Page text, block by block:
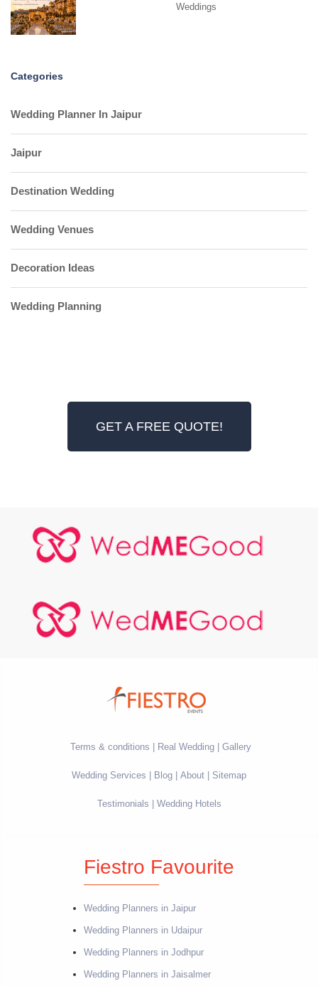
Weddings
Categories
Wedding Planner In Jaipur
Jaipur
Destination Wedding
Wedding Venues
Decoration Ideas
Wedding Planning
GET A FREE QUOTE!
Terms & conditions Real Wedding Gallery
Wedding Services Blog About Sitemap
Testimonials Wedding Hotels
Fiestro Favourite
Wedding Planners in Jaipur
Wedding Planners in Udaipur
Wedding Planners in Jodhpur
Wedding Planners in Jaisalmer